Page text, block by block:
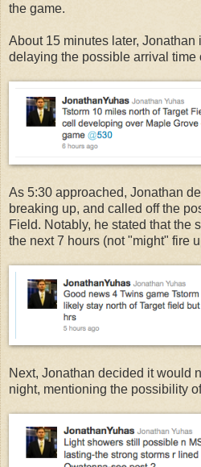
the game.
About 15 minutes later, Jonathan
delaying the possible arrival time
As 5:30 approached, Jonathan
breaking up, and called off the
Field. Notably, he stated that the
the next 7 hours (not "might" fire
Next, Jonathan decided it would
night, mentioning the possibility